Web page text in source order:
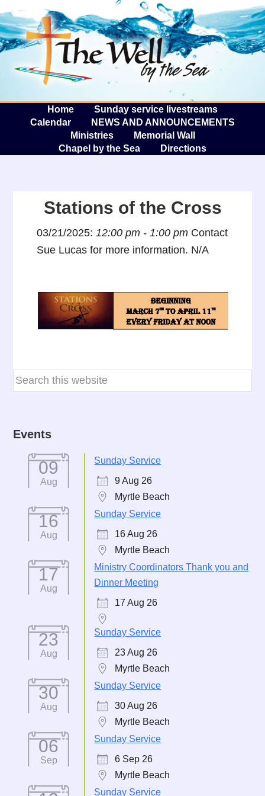
The
Home
Sunday service livestreams
Calendar
NEWS AND ANNOUNCEMENTS
Ministries
Memorial Wall
Chapel by the Sea
Directions
Stations of the Cross
03/21/2025:12:00 pm - 1:00 pm Contact
Sue Lucas for more information. N/A
Events
09
Aug
Sunday Service
9 Aug 26
Myrtle Beach
16
Aug
Sunday Service
16 Aug 26
Myrtle Beach
17
Aug
Ministry Coordinators Thank you and
Dinner Meeting
17 Aug 26
23
Aug
Sunday Service
23 Aug 26
Myrtle Beach
30
Aug
Sunday Service
30 Aug 26
Myrtle Beach
06
Sep
Sunday Service
6 Sep 26
Myrtle Beach
Sunday Service